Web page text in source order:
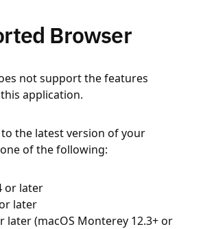
Browser
not support the features
application.
the latest version of your
of the following:
or later
later
later (macOS Monterey 12.3+ or